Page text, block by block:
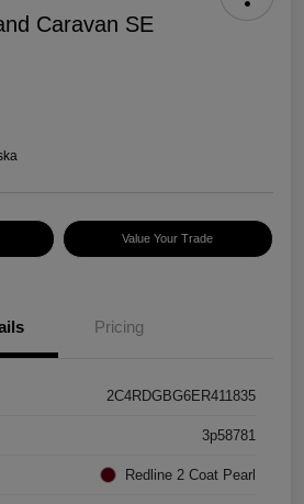
Caravan SE
Value Your Trade
Pricing
2C4RDGBG6ER411835
3p58781
Redline 2 Coat Pearl